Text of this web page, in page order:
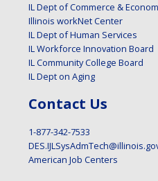
IL Dept of Commerce &
Illinois workNet Center
IL Dept of Human Services
IL Workforce Innovation Board
IL Community College Board
IL Dept on Aging
Contact Us
1-877-342-7533
American Job Centers